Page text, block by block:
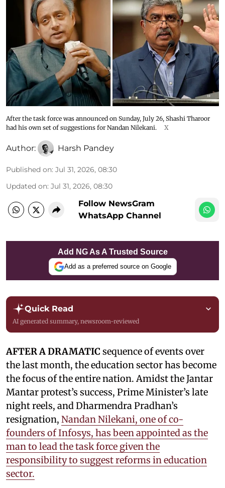
After the task force was announced on Sunday, July 26, Shashi Tharoor
had his own set of suggestions for Nandan Nilekani.
X
Author: Harsh Pandey
Published on: Jul 31, 2026, 08:30
Updated on: Jul 31, 2026, 08:30
Follow NewsGram
WhatsApp Channel
Add NG As A Trusted Source
Add as a preferred source on Google
Quick Read
AI generated summary, newsroom-reviewed
AFTER A DRAMATIC sequence of events over
the last month, the education sector has become
the focus of the entire nation. Amidst the Jantar
Mantar protest’s success, Prime Minister’s late
night reels, and Dharmendra Pradhan’s
resignation, Nandan Nilekani, one of co-
founders of Infosys, has been appointed as the
man to lead the task force given the
responsibility to suggest reforms in education
sector.